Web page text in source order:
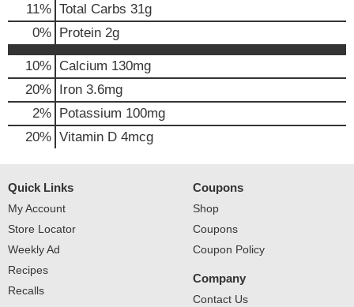
11% Total Carbs 31g
0% Protein 2g
10% Calcium 130mg
20% Iron 3.6mg
2% Potassium 100mg
20% Vitamin D 4mcg
Quick Links
My Account
Store Locator
Weekly Ad
Recipes
Recalls
Coupons
Shop
Coupons
Coupon Policy
Company
Contact Us